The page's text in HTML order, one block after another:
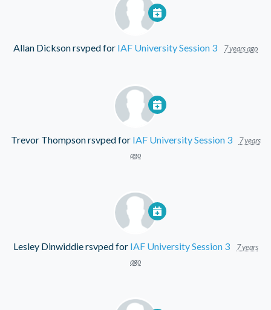
Allan Dicksonrsvped for IAF University Session 3 7 years ago
Trevor Thompsonrsvped for IAF University Session 3
7 years
ago
Lesley Dinwiddiersvped for IAF University Session 3
7 years
ago